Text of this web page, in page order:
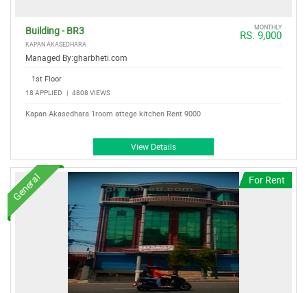
MONTHLY
RS. 9,000
Building - BR3
KAPAN AKASEDHARA
Managed By:gharbheti.com
1st Floor
18 APPLIED | 4808 VIEWS
Kapan Akasedhara 1room attege kitchen Rent 9000
View Details
General For Rent